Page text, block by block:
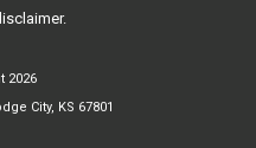
.
2026
City, KS 67801